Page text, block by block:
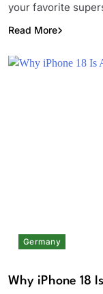
your favorite
Read More
Germany
Why iPhone 18